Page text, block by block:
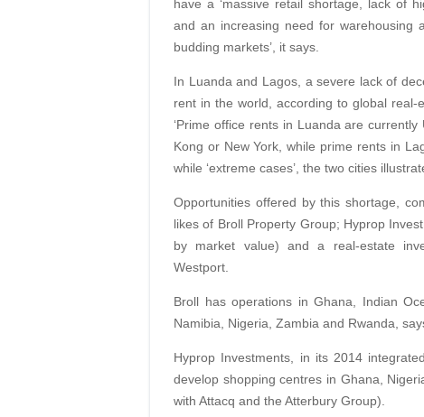
have a ‘massive retail shortage, lack of
and an increasing need for warehousing
budding markets’, it says.
In Luanda and Lagos, a severe lack of
rent in the world, according to global real-
‘Prime office rents in Luanda are
Kong or New York, while prime rents in
while ‘extreme cases’, the two cities
Opportunities offered by this shortage,
likes of Broll Property Group; Hyprop
by market value) and a real-estate
Westport.
Broll has operations in Ghana, Indian
Namibia, Nigeria, Zambia and Rwanda,
Hyprop Investments, in its 2014
develop shopping centres in Ghana,
with Attacq and the Atterbury Group).